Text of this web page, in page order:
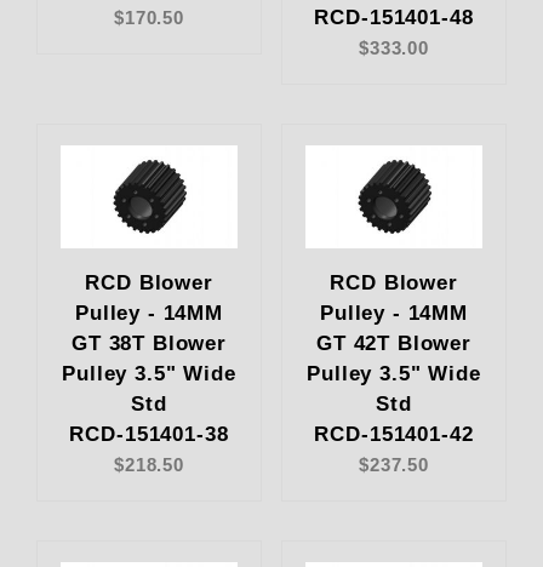
$170.50
RCD-151401-48
$333.00
RCD Blower
Pulley - 14MM
GT 38T Blower
Pulley 3.5" Wide
Std
RCD-151401-38
$218.50
RCD Blower
Pulley - 14MM
GT 42T Blower
Pulley 3.5" Wide
Std
RCD-151401-42
$237.50